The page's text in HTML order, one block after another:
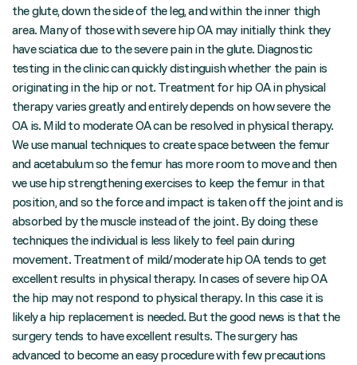
the glute, down the side of the leg, and within the inner thigh
area. Many of those with severe hip OA may initially think they
have sciatica due to the severe pain in the glute. Diagnostic
testing in the clinic can quickly distinguish whether the pain is
originating in the hip or not. Treatment for hip OA in physical
therapy varies greatly and entirely depends on how severe the
OA is. Mild to moderate OA can be resolved in physical therapy.
We use manual techniques to create space between the femur
and acetabulum so the femur has more room to move and then
we use hip strengthening exercises to keep the femur in that
position, and so the force and impact is taken off the joint and is
absorbed by the muscle instead of the joint. By doing these
techniques the individual is less likely to feel pain during
movement. Treatment of mild/moderate hip OA tends to get
excellent results in physical therapy. In cases of severe hip OA
the hip may not respond to physical therapy. In this case it is
likely a hip replacement is needed. But the good news is that the
surgery tends to have excellent results. The surgery has
advanced to become an easy procedure with few precautions